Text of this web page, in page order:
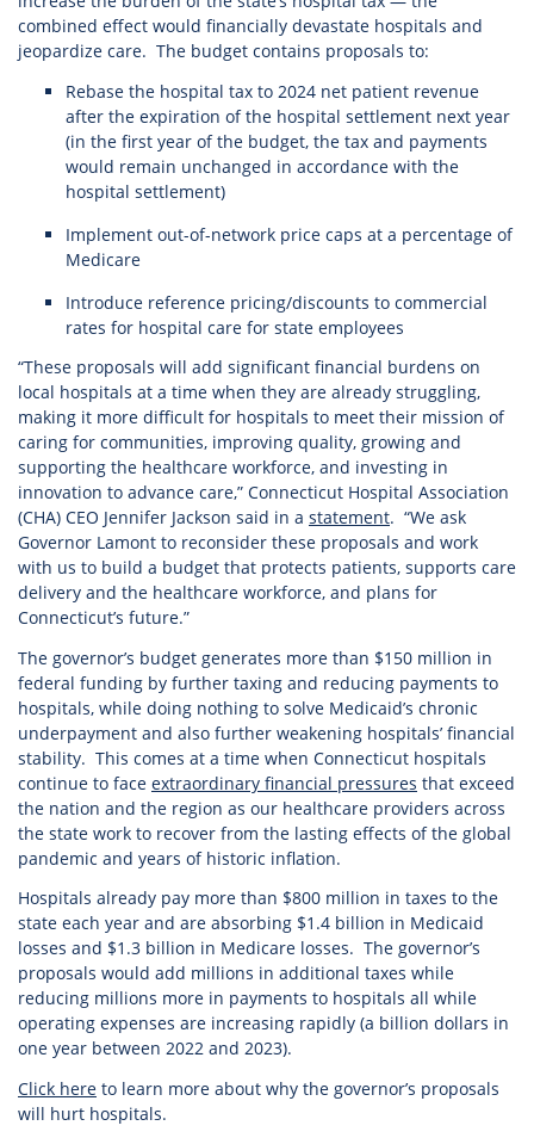
combined effect would financially devastate hospitals and
jeopardize care. The budget contains proposals to:
Rebase the hospital tax to 2024 net patient revenue
after the expiration of the hospital settlement next year
(in the first year of the budget, the tax and payments
would remain unchanged in accordance with the
hospital settlement)
Implement out-of-network price caps at a percentage of
Medicare
Introduce reference pricing/discounts to commercial
rates for hospital care for state employees
“These proposals will add significant financial burdens on
local hospitals at a time when they are already struggling,
making it more difficult for hospitals to meet their mission of
caring for communities, improving quality, growing and
supporting the healthcare workforce, and investing in
innovation to advance care,” Connecticut Hospital Association
(CHA) CEO Jennifer Jackson said in a statement. “We ask
Governor Lamont to reconsider these proposals and work
with us to build a budget that protects patients, supports care
delivery and the healthcare workforce, and plans for
Connecticut’s future.”
The governor’s budget generates more than $150 million in
federal funding by further taxing and reducing payments to
hospitals, while doing nothing to solve Medicaid’s chronic
underpayment and also further weakening hospitals’ financial
stability. This comes at a time when Connecticut hospitals
continue to face extraordinary financial pressures that exceed
the nation and the region as our healthcare providers across
the state work to recover from the lasting effects of the global
pandemic and years of historic inflation.
Hospitals already pay more than $800 million in taxes to the
state each year and are absorbing $1.4 billion in Medicaid
losses and $1.3 billion in Medicare losses. The governor’s
proposals would add millions in additional taxes while
reducing millions more in payments to hospitals all while
operating expenses are increasing rapidly (a billion dollars in
one year between 2022 and 2023).
Click here to learn more about why the governor’s proposals
will hurt hospitals.